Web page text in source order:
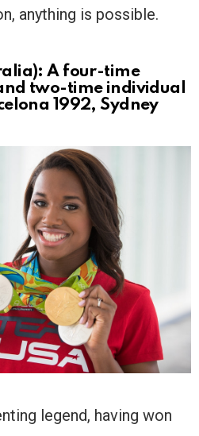
anything is possible.
A four-time
two-time individual
1992, Sydney
legend, having won